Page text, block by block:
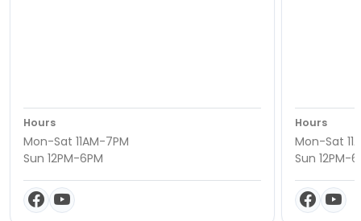
Hours
Mon-Sat 11AM-7PM
Sun 12PM-6PM
Hours
Mon-Sat
Sun 12PM-